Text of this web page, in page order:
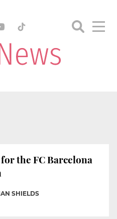
the FC Barcelona
SHIELDS